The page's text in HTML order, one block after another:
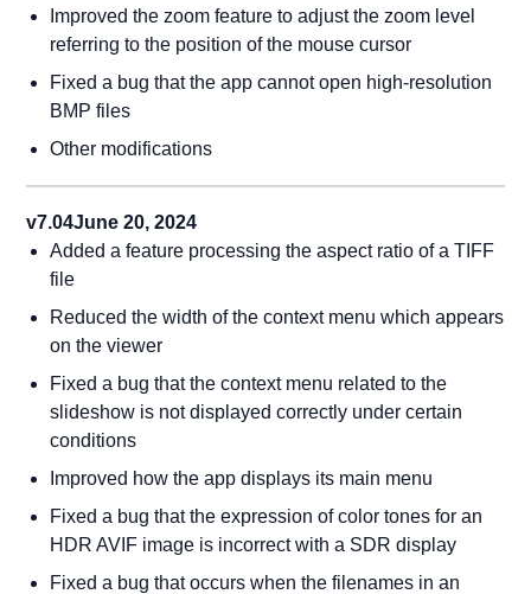
Improved the zoom feature to adjust the zoom level
referring to the position of the mouse cursor
Fixed a bug that the app cannot open high-resolution
BMP files
Other modifications
v7.04June 20, 2024
Added a feature processing the aspect ratio of a TIFF
file
Reduced the width of the context menu which appears
on the viewer
Fixed a bug that the context menu related to the
slideshow is not displayed correctly under certain
conditions
Improved how the app displays its main menu
Fixed a bug that the expression of color tones for an
HDR AVIF image is incorrect with a SDR display
Fixed a bug that occurs when the filenames in an